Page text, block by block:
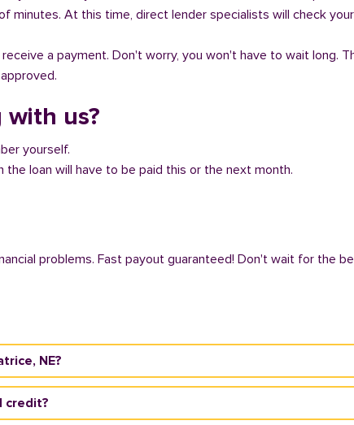
minutes. At this time, direct lender specialists will check
a payment. Don't worry, you won't have to wait long.
us?
yourself.
the loan will have to be paid this or the next month.
problems. Fast payout guaranteed! Don't wait for the
NE?
credit?